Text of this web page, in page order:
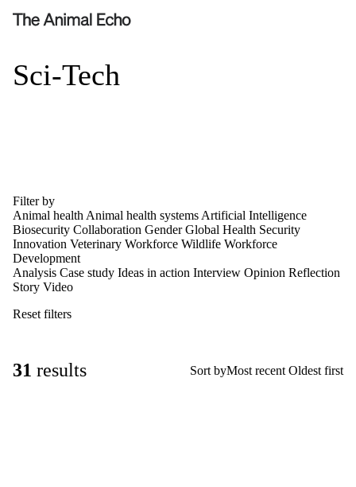
Sci-Tech
Filter by
Animal health Animal health systems Artificial Intelligence
Biosecurity Collaboration Gender Global Health Security
Innovation Veterinary Workforce Wildlife Workforce
Development
Analysis Case study Ideas in action Interview Opinion Reflection
Story Video
Reset filters
31 results Sort byMost recent Oldest first